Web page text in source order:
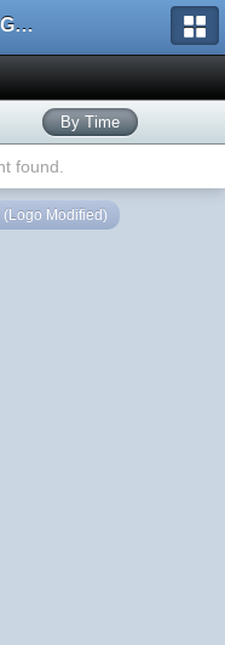
Old Dominion GameWorks
By Time
found.
(Logo Modified)